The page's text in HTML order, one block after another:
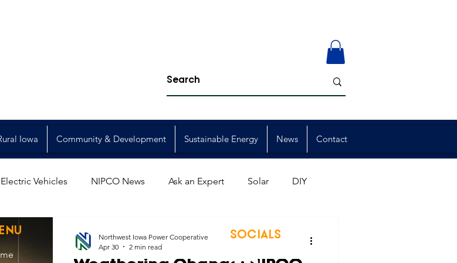
Iowa Community & Development Sustainable Energy News Contact
Electric Vehicles NIPCO News Ask an Expert Solar DIY
Member Events
Northwest Iowa Power Cooperative
Apr 30
2 min read
SOCIALS